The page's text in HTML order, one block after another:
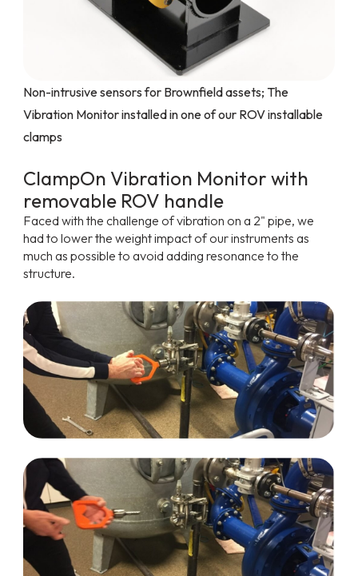
Non-intrusive sensors for Brownfield assets; The
Vibration Monitor installed in one of our ROV installable
clamps
ClampOn Vibration Monitor with
removable ROV handle
Faced with the challenge of vibration on a 2" pipe, we
had to lower the weight impact of our instruments as
much as possible to avoid adding resonance to the
structure.